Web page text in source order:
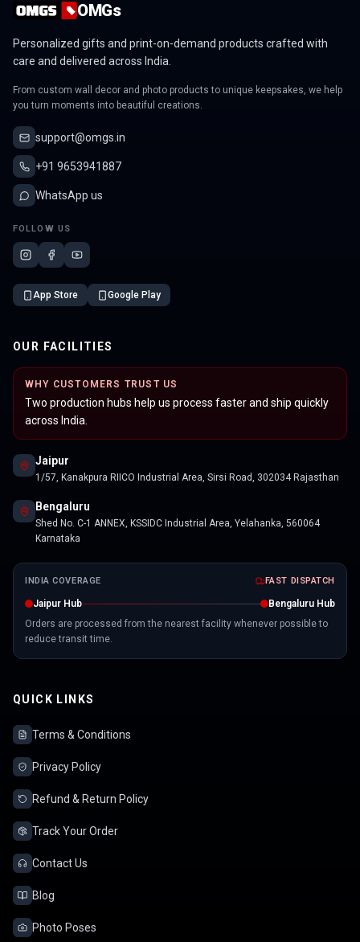
OMGs
Personalized gifts and print-on-demand products crafted with
care and delivered across India.
From custom wall decor and photo products to unique keepsakes, we help
you turn moments into beautiful creations.
support@omgs.in
+91 9653941887
WhatsApp us
FOLLOW US
App Store Google Play
OUR FACILITIES
WHY CUSTOMERS TRUST US
Two production hubs help us process faster and ship quickly
across India.
Jaipur
1/57, Kanakpura RIICO Industrial Area, Sirsi Road, 302034 Rajasthan
Bengaluru
Shed No. C-1 ANNEX, KSSIDC Industrial Area, Yelahanka, 560064
Karnataka
INDIA COVERAGE FAST DISPATCH
Jaipur Hub
Bengaluru Hub
Orders are processed from the nearest facility whenever possible to
reduce transit time.
QUICK LINKS
Terms & Conditions
Privacy Policy
Refund & Return Policy
Track Your Order
Contact Us
Blog
Photo Poses